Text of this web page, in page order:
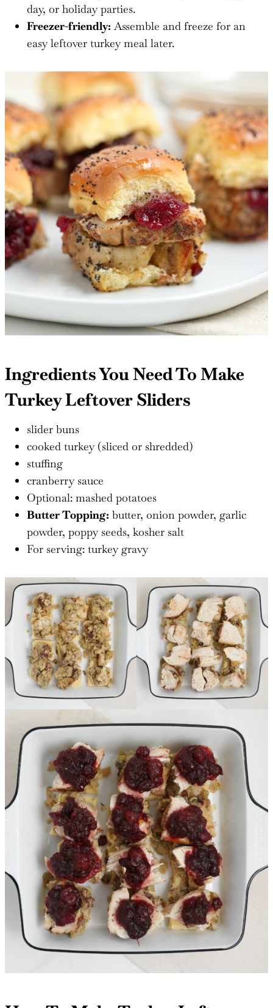
day, or holiday parties.
Freezer-friendly: Assemble and freeze for an
easy leftover turkey meal later.
Ingredients You Need To Make
Turkey Leftover Sliders
slider buns
cooked turkey (sliced or shredded)
stuffing
cranberry sauce
Optional: mashed potatoes
Butter Topping: butter, onion powder, garlic
powder, poppy seeds, kosher salt
For serving: turkey gravy